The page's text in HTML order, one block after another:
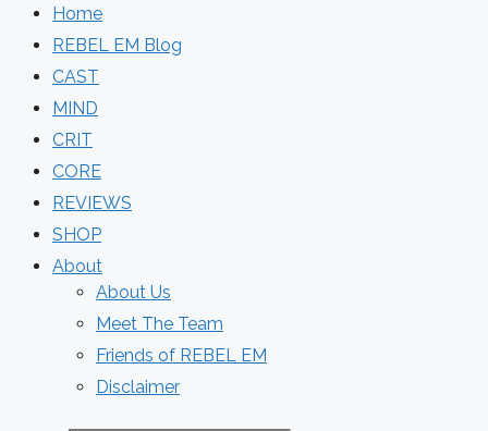
Home
REBEL EM Blog
CAST
MIND
CRIT
CORE
REVIEWS
SHOP
About
About Us
Meet The Team
Friends of REBEL EM
Disclaimer